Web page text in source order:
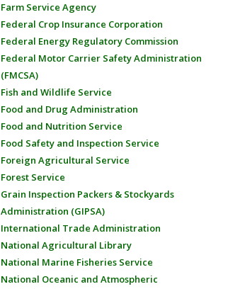
Farm Service Agency
Federal Crop Insurance Corporation
Federal Energy Regulatory Commission
Federal Motor Carrier Safety Administration
(FMCSA)
Fish and Wildlife Service
Food and Drug Administration
Food and Nutrition Service
Food Safety and Inspection Service
Foreign Agricultural Service
Forest Service
Grain Inspection Packers & Stockyards
Administration (GIPSA)
International Trade Administration
National Agricultural Library
National Marine Fisheries Service
National Oceanic and Atmospheric